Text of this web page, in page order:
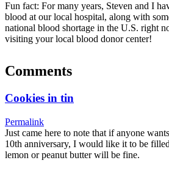
Fun fact: For many years, Steven and I
blood at our local hospital, along with
national blood shortage in the U.S. right
visiting your local blood donor center!
Comments
Cookies in tin
Permalink
Just came here to note that if anyone
10th anniversary, I would like it to be
lemon or peanut butter will be fine.